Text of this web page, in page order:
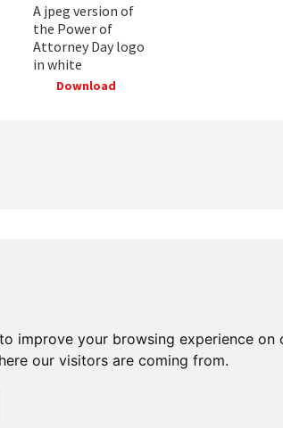
improve your browsing experience
our visitors are coming from.
A jpeg version of
the Power of
Attorney Day logo
in white
Download
charity